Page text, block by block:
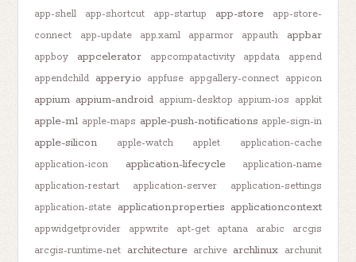
app-shell
app-shortcut app-startup app-store
app-store-
connect
app-update app.xaml apparmor appauth appbar
appboy appcelerator appcompatactivity appdata
append
appendchild appery.io appfuse appgallery-connect appicon
appium appium-android appium-desktop appium-ios appkit
apple-m1 apple-maps apple-push-notifications apple-sign-in
apple-silicon apple-watch applet
application-cache
application-icon
application-lifecycle
application-name
application-restart
application-server
application-settings
application-state application.properties applicationcontext
appwidgetprovider appwrite apt-get aptana arabic
arcgis
arcgis-runtime-net architecture archive archlinux archunit